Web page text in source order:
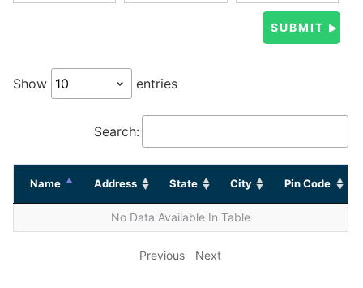
Show entries
Search:
Name Address State City Pin Code
No Data Available In Table
Previous Next